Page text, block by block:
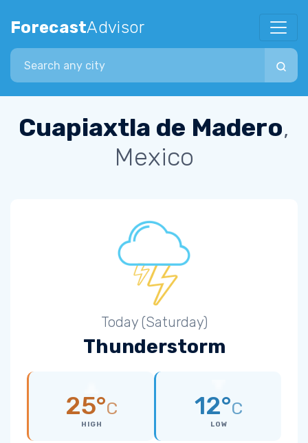
ForecastAdvisor
Search city
Cuapiaxtla de Madero,
Mexico
Today (Saturday)
Thunderstorm
25°C
HIGH
12°C
LOW